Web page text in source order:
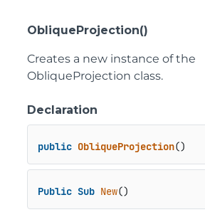
ObliqueProjection()
Creates a new instance of the
ObliqueProjection class.
Declaration
public ObliqueProjection()
Public Sub New()